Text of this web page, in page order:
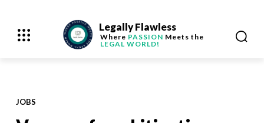
Legally Flawless
Where PASSION Meets the
LEGAL WORLD!
JOBS